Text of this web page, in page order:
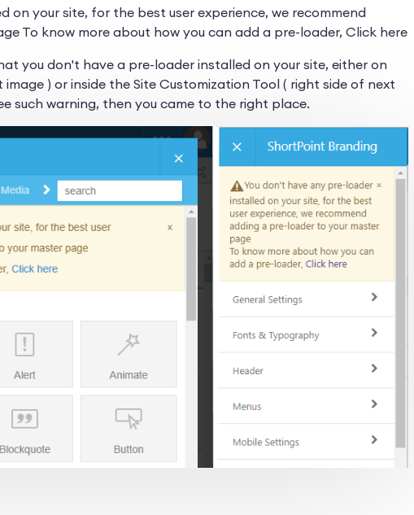
on your site, for the best user experience, we recommend
To know more about how you can add a pre-loader, Click here
you don't have a pre-loader installed on your site, either on
) or inside the Site Customization Tool ( right side of next
such warning, then you came to the right place.